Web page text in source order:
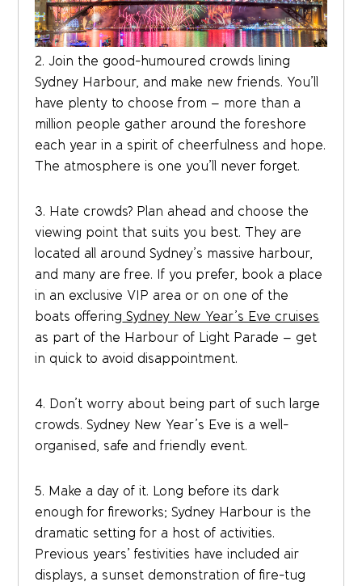
2. Join the good-humoured crowds lining
Sydney Harbour, and make new friends. You’ll
have plenty to choose from – more than a
million people gather around the foreshore
each year in a spirit of cheerfulness and hope.
The atmosphere is one you’ll never forget.
3. Hate crowds? Plan ahead and choose the
viewing point that suits you best. They are
located all around Sydney’s massive harbour,
and many are free. If you prefer, book a place
in an exclusive VIP area or on one of the
boats offering Sydney New Year’s Eve cruises
as part of the Harbour of Light Parade – get
in quick to avoid disappointment.
4. Don’t worry about being part of such large
crowds. Sydney New Year’s Eve is a well-
organised, safe and friendly event.
5. Make a day of it. Long before its dark
enough for fireworks; Sydney Harbour is the
dramatic setting for a host of activities.
Previous years’ festivities have included air
displays, a sunset demonstration of fire-tug